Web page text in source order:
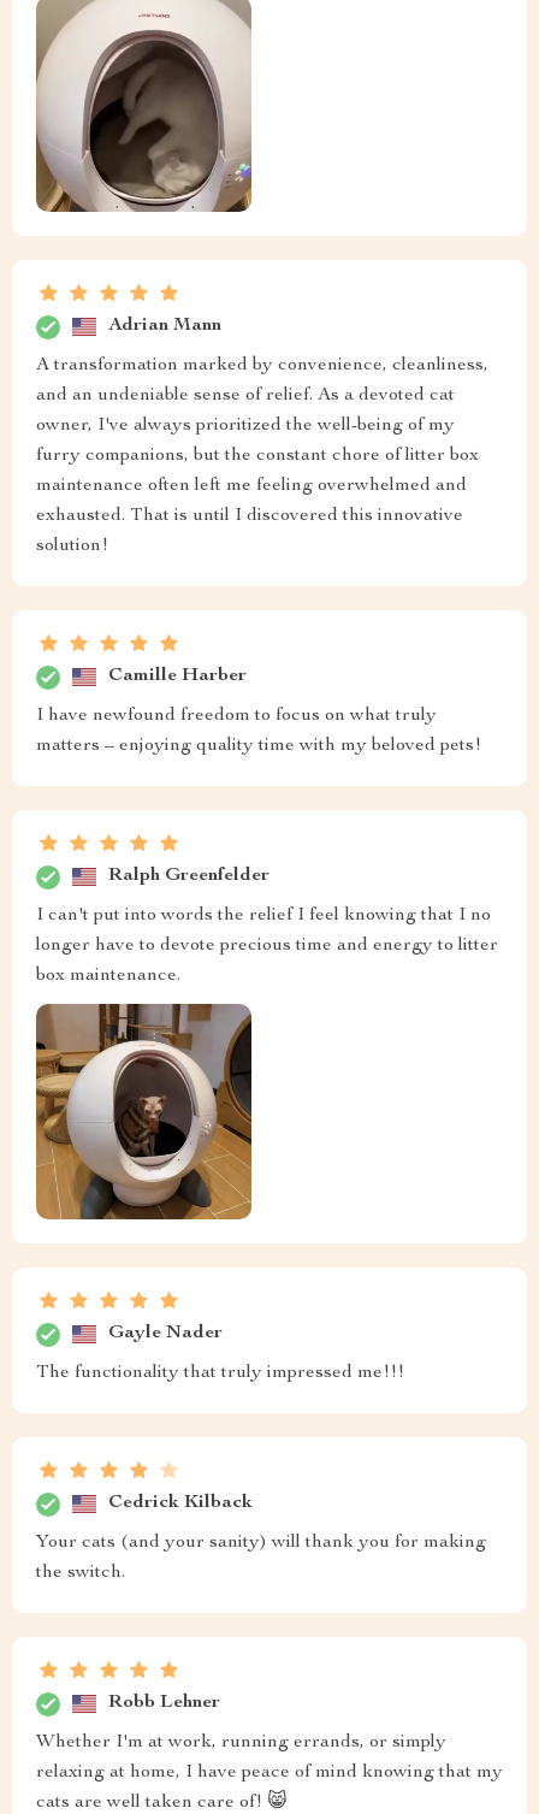
Adrian Mann
A transformation marked by convenience, cleanliness,
and an undeniable sense of relief. As a devoted cat
owner, I've always prioritized the well-being of my
furry companions, but the constant chore of litter box
maintenance often left me feeling overwhelmed and
exhausted. That is until I discovered this innovative
solution!
Camille Harber
I have newfound freedom to focus on what truly
matters – enjoying quality time with my beloved pets!
Ralph Greenfelder
I can't put into words the relief I feel knowing that I no
longer have to devote precious time and energy to litter
box maintenance.
Gayle Nader
The functionality that truly impressed me!!!
Cedrick Kilback
Your cats (and your sanity) will thank you for making
the switch.
Robb Lehner
Whether I'm at work, running errands, or simply
relaxing at home, I have peace of mind knowing that my
cats are well taken care of! 😸